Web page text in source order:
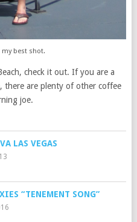
my best shot.
check it out. If you are a
there are plenty of other coffee
joe.
LAS VEGAS
“TENEMENT SONG”